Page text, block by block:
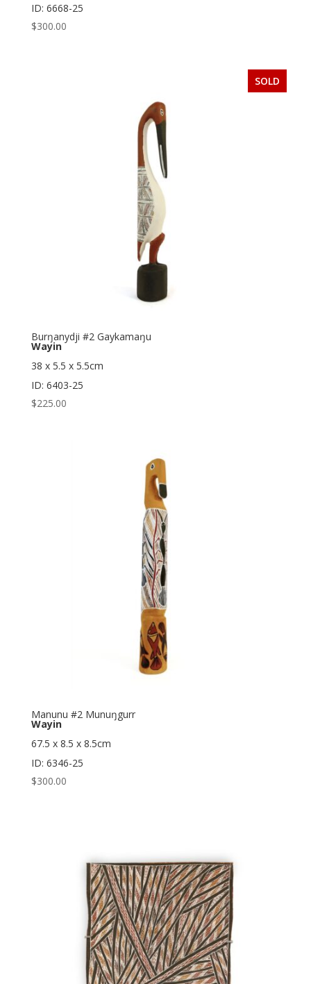
ID: 6668-25
$300.00
SOLD
Burŋanydji #2 Gaykamaŋu
Wayin
38 x 5.5 x 5.5cm
ID: 6403-25
$225.00
Manunu #2 Munuŋgurr
Wayin
67.5 x 8.5 x 8.5cm
ID: 6346-25
$300.00